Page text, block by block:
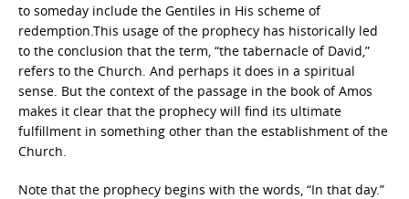
to someday include the Gentiles in His scheme of
redemption.This usage of the prophecy has historically led
to the conclusion that the term, “the tabernacle of David,”
refers to the Church. And perhaps it does in a spiritual
sense. But the context of the passage in the book of Amos
makes it clear that the prophecy will find its ultimate
fulfillment in something other than the establishment of the
Church.
Note that the prophecy begins with the words, “In that day.”